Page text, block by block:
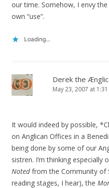
our time. Somehow, I envy
own “use”.
Loading...
Derek the
May 23, 2007 at
It would indeed by possible,
on Anglican Offices in a
being done by some of our
sistren. I’m thinking especially
Notedfrom the Community of
reading stages, I hear), the